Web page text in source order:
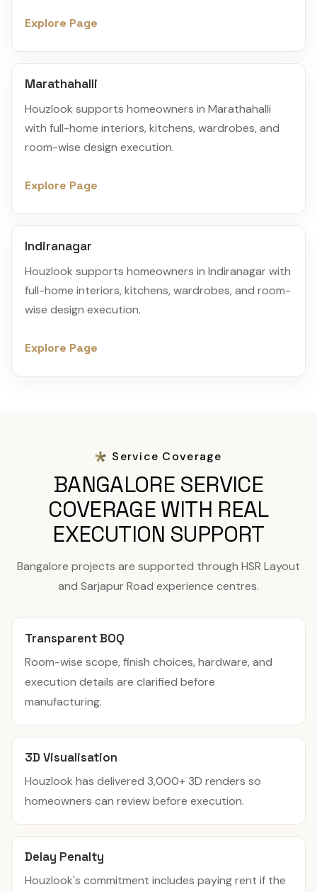
Explore Page
Marathahalli
Houzlook supports homeowners in Marathahalli
with full-home interiors, kitchens, wardrobes, and
room-wise design execution.
Explore Page
Indiranagar
Houzlook supports homeowners in Indiranagar with
full-home interiors, kitchens, wardrobes, and room-
wise design execution.
Explore Page
Service Coverage
BANGALORE SERVICE
COVERAGE WITH REAL
EXECUTION SUPPORT
Bangalore projects are supported through HSR Layout
and Sarjapur Road experience centres.
Transparent BOQ
Room-wise scope, finish choices, hardware, and
execution details are clarified before
manufacturing.
3D Visualisation
Houzlook has delivered 3,000+ 3D renders so
homeowners can review before execution.
Delay Penalty
Houzlook's commitment includes paying rent if the